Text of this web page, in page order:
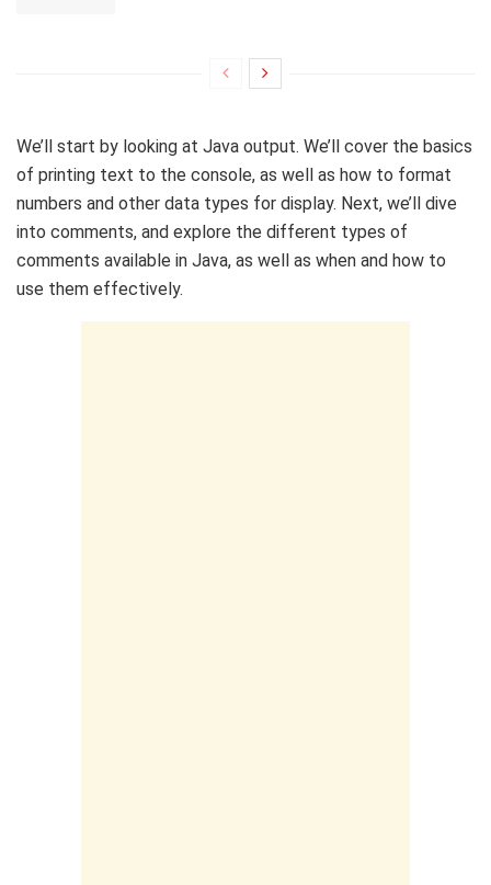
We’ll start by looking at Java output. We’ll cover the basics
of printing text to the console, as well as how to format
numbers and other data types for display. Next, we’ll dive
into comments, and explore the different types of
comments available in Java, as well as when and how to
use them effectively.